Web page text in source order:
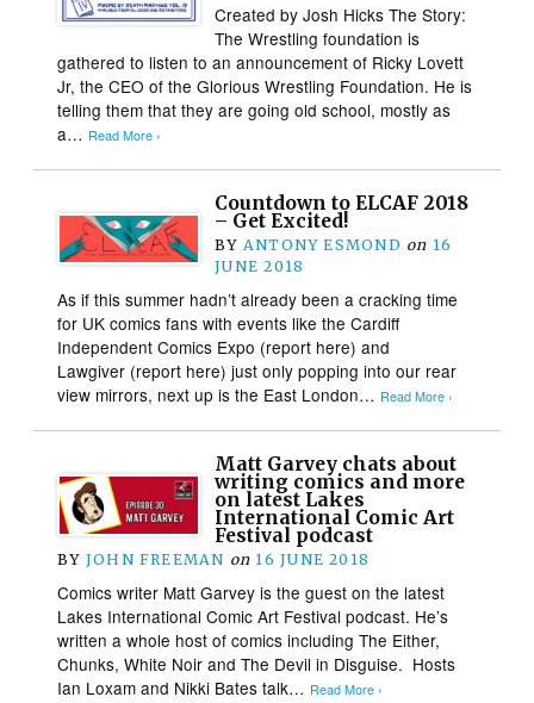
Created by Josh Hicks The Story:
The Wrestling foundation is
gathered to listen to an announcement of Ricky Lovett
Jr, the CEO of the Glorious Wrestling Foundation. He is
telling them that they are going old school, mostly as
a… Read More ›
Countdown to ELCAF 2018
– Get Excited!
BY ANTONY ESMOND on 16
JUNE 2018
As if this summer hadn’t already been a cracking time
for UK comics fans with events like the Cardiff
Independent Comics Expo (report here) and
Lawgiver (report here) just only popping into our rear
view mirrors, next up is the East London… Read More ›
Matt Garvey chats about
writing comics and more
on latest Lakes
International Comic Art
Festival podcast
BY JOHN FREEMAN on 16 JUNE 2018
Comics writer Matt Garvey is the guest on the latest
Lakes International Comic Art Festival podcast. He’s
written a whole host of comics including The Either,
Chunks, White Noir and The Devil in Disguise. Hosts
Ian Loxam and Nikki Bates talk… Read More ›